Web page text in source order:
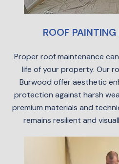
ROOF PAINTING
Proper roof maintenance
life of your property. Our
Burwood offer aesthetic
protection against harsh
premium materials and
remains resilient and